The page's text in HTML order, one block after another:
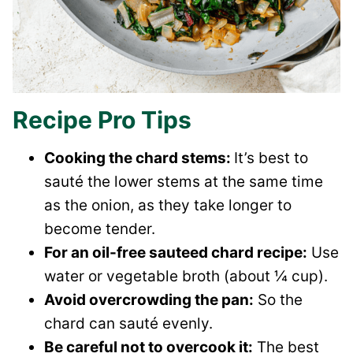
Recipe Pro Tips
Cooking the chard stems: It’s best to
sauté the lower stems at the same time
as the onion, as they take longer to
become tender.
For an oil-free sauteed chard recipe: Use
water or vegetable broth (about ¼ cup).
Avoid overcrowding the pan: So the
chard can sauté evenly.
Be careful not to overcook it: The best